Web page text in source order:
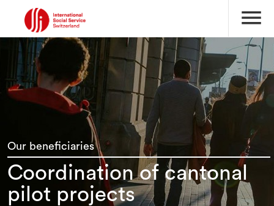
menu
Our beneficiaries
Coordination of cantonal
pilot projects